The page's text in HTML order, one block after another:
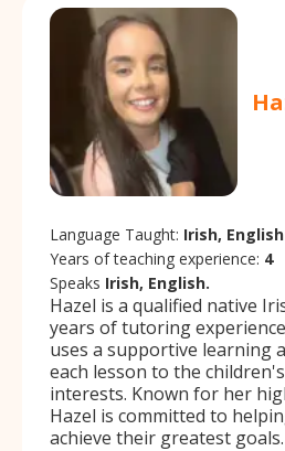
Language Taught: Irish, English
Years of teaching experience: 4
Speaks Irish, English.
Hazel is a qualified native
years of tutoring
uses a supportive learning
each lesson to the
interests. Known for her
Hazel is committed to
achieve their greatest goals.